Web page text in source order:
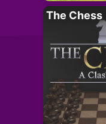
The Chess